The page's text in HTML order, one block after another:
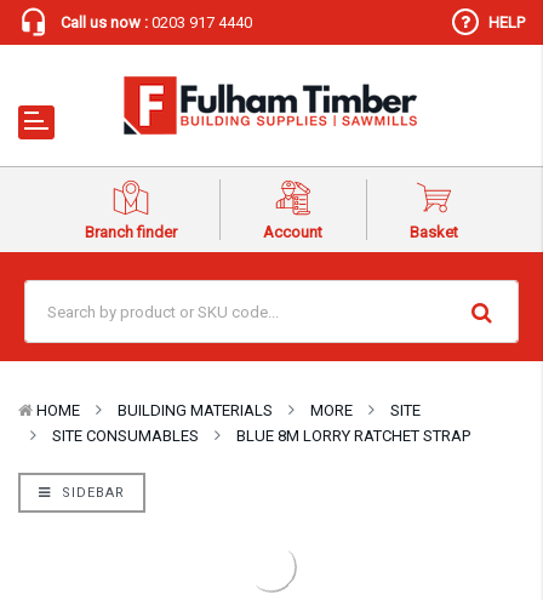
Call us now : 0203 917 4440 HELP
Branch finder Account Basket
HOME BUILDING MATERIALS MORE
SITE
SITE CONSUMABLES
BLUE 8M LORRY RATCHET STRAP
SIDEBAR